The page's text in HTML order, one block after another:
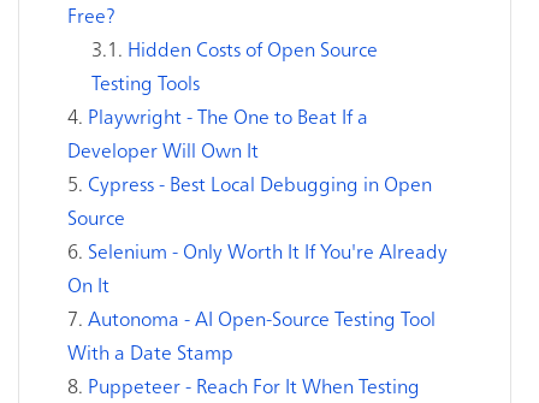
Free?
Hidden Costs of Open Source
Testing Tools
Playwright - The One to Beat If a
Developer Will Own It
Cypress - Best Local Debugging in Open
Source
Selenium - Only Worth It If You're Already
On It
Autonoma - AI Open-Source Testing Tool
With a Date Stamp
Puppeteer - Reach For It When Testing